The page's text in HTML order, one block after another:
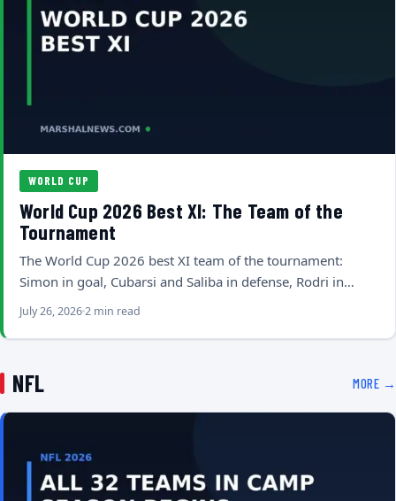
WORLD CUP
World Cup 2026 Best XI: The Team of the
Tournament
The World Cup 2026 best XI team of the tournament:
Simon in goal, Cubarsi and Saliba in defense, Rodri in…
July 26, 20262 min read
NFL MORE →